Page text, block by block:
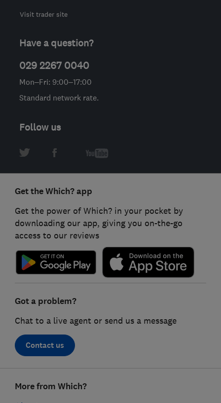
Visit trader site
Have a question?
029 2267 0040
Mon–Fri: 9:00–17:00
Standard network rate.
Follow us
Get the Which? app
Get the power of Which? in your pocket by
downloading our app, giving you on-the-go
access to our reviews
Got a problem?
Chat to a live agent or send us a message
Contact us
linksMore from Which?